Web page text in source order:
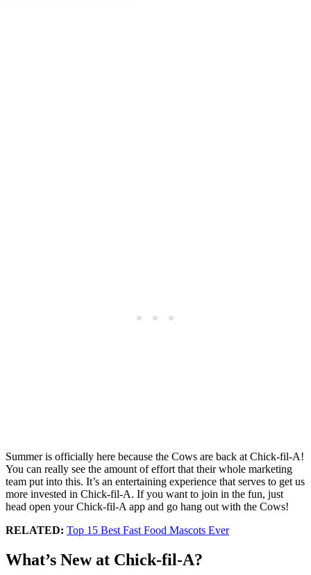
Summer is officially here because the Cows are back at Chick-fil-A!
You can really see the amount of effort that their whole marketing
team put into this. It’s an entertaining experience that serves to get us
more invested in Chick-fil-A. If you want to join in the fun, just
head open your Chick-fil-A app and go hang out with the Cows!
RELATED: Top 15 Best Fast Food Mascots Ever
What’s New at Chick-fil-A?